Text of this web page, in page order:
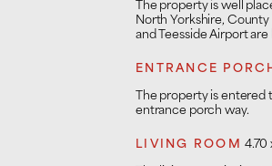
The property is well
North Yorkshire,
and Teesside Airport
ENTRANCE
The property is
entrance porch way.
LIVING ROOM 4.70